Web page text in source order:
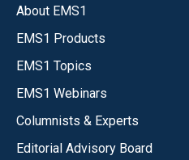
About EMS1
EMS1 Products
EMS1 Topics
EMS1 Webinars
Columnists & Experts
Editorial Advisory Board